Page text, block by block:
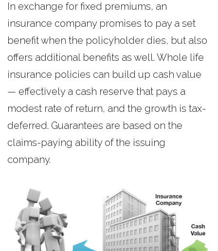
In exchange for fixed premiums, an
insurance company promises to pay a set
benefit when the policyholder dies, but also
offers additional benefits as well. Whole life
insurance policies can build up cash value
— effectively a cash reserve that pays a
modest rate of return, and the growth is tax-
deferred. Guarantees are based on the
claims-paying ability of the issuing
company.